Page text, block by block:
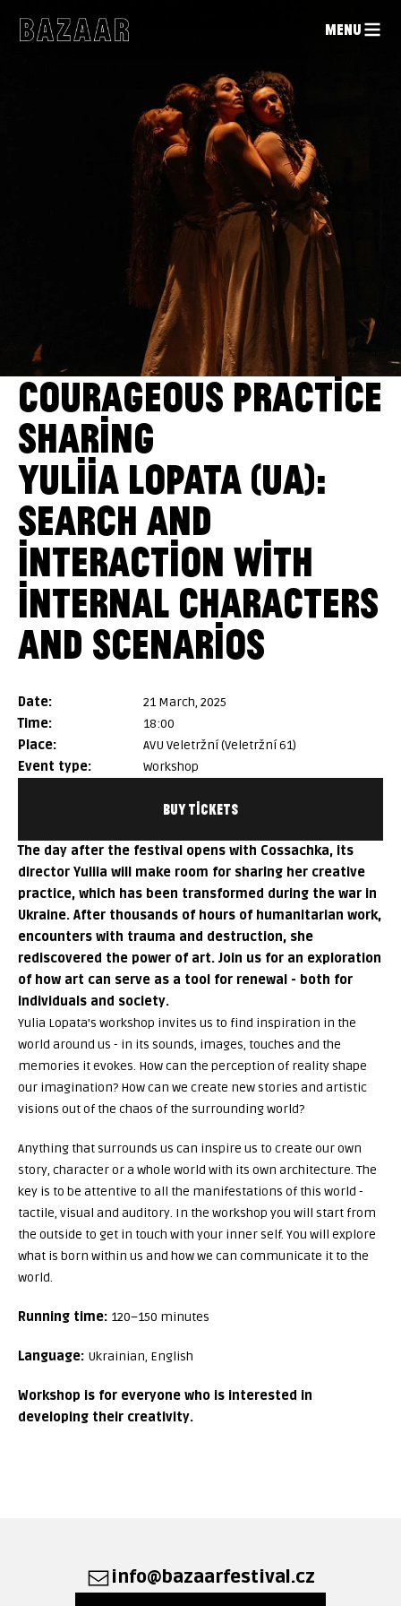
MENU
COURAGEOUS PRACTICE
SHARING
YULIIA LOPATA (UA):
SEARCH AND
INTERACTION WITH
INTERNAL CHARACTERS
AND SCENARIOS
date:
21 March, 2025
time:
18:00
place:
AVU Veletržní (Veletržní 61)
event type:
Workshop
BUY TICKETS
The day after the festival opens with Cossachka, its
director Yuliia will make room for sharing her creative
practice, which has been transformed during the war in
Ukraine. After thousands of hours of humanitarian work,
encounters with trauma and destruction, she
rediscovered the power of art. Join us for an exploration
of how art can serve as a tool for renewal - both for
individuals and society.
Yulia Lopata's workshop invites us to find inspiration in the
world around us - in its sounds, images, touches and the
memories it evokes. How can the perception of reality shape
our imagination? How can we create new stories and artistic
visions out of the chaos of the surrounding world?
Anything that surrounds us can inspire us to create our own
story, character or a whole world with its own architecture. The
key is to be attentive to all the manifestations of this world -
tactile, visual and auditory. In the workshop you will start from
the outside to get in touch with your inner self. You will explore
what is born within us and how we can communicate it to the
world.
Running time: 120–150 minutes
Language: Ukrainian, English
Workshop is for everyone who is interested in
developing their creativity.
info@bazaarfestival.cz